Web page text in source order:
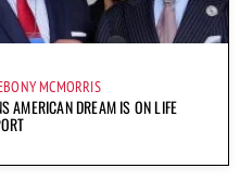
MCMORRIS
AMERICAN DREAM IS ON LIFE